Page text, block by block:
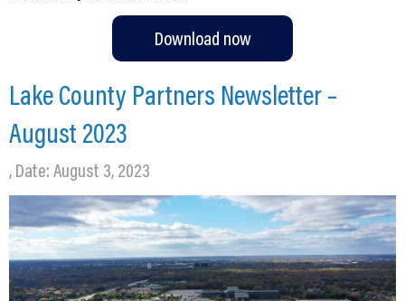
Download now
Lake County Partners Newsletter –
August 2023
, Date: August 3, 2023